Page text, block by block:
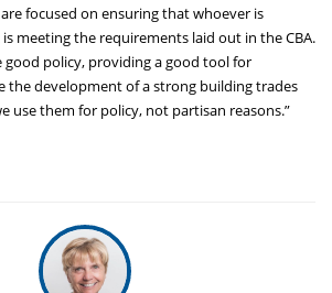
focused on ensuring that whoever is
meeting the requirements laid out in the CBA.
good policy, providing a good tool for
the development of a strong building trades
use them for policy, not partisan reasons.”